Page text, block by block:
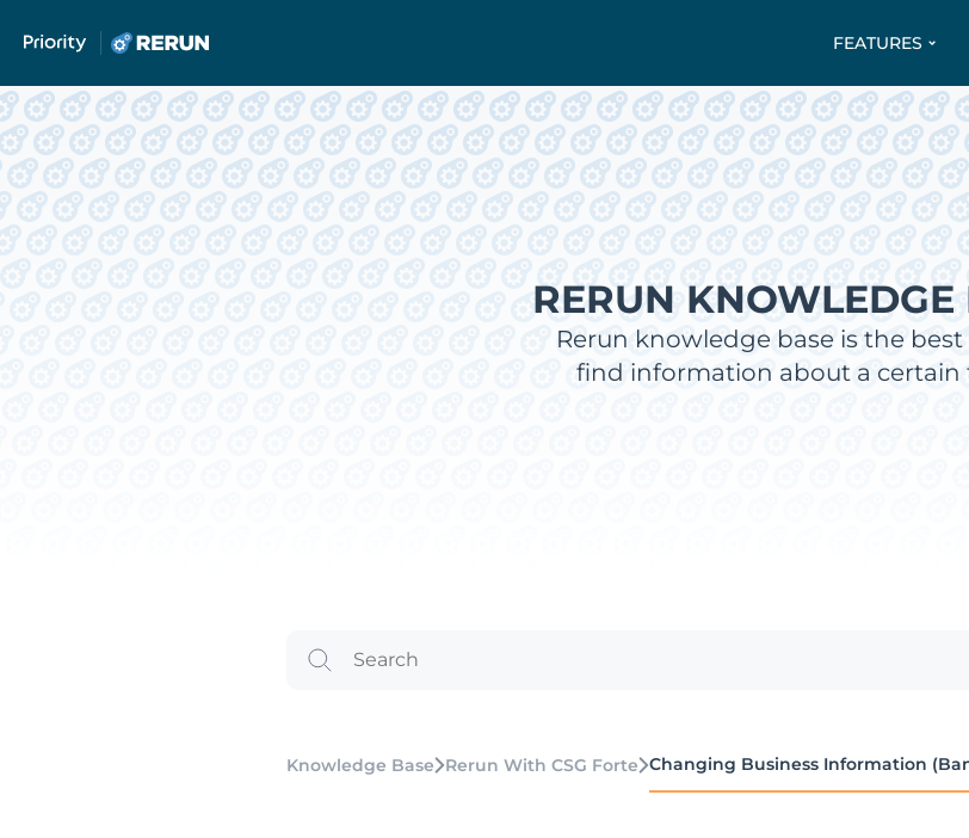
FEATURES
RERUN KNOWLEDGE
Rerun knowledge base is the
find information about a certain
Knowledge Base Rerun With CSG Forte Changing Business Information